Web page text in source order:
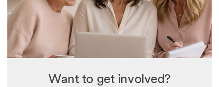
Want to get involved?